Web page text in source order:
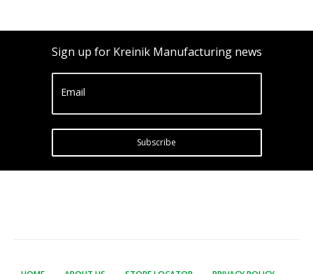
Sign up for Kreinik Manufacturing news
Email
Subscribe